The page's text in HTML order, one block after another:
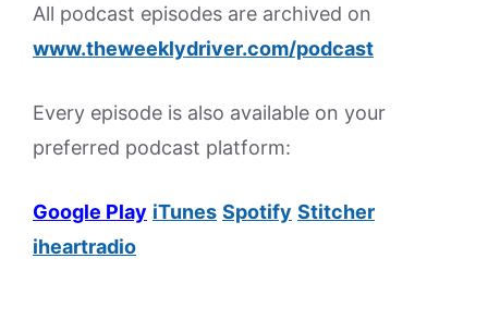
All podcast episodes are archived on
www.theweeklydriver.com/podcast
Every episode is also available on your
preferred podcast platform:
Google Play iTunes Spotify Stitcher
iheartradio